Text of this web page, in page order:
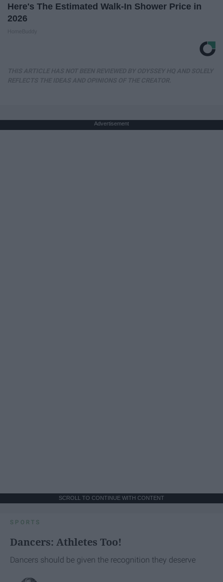
Here's The Estimated Walk-In Shower Price in
2026
Advertisement
SCROLL TO CONTINUE WITH CONTENT
SPORTS
Dancers: Athletes Too!
Dancers should be given the recognition they deserve